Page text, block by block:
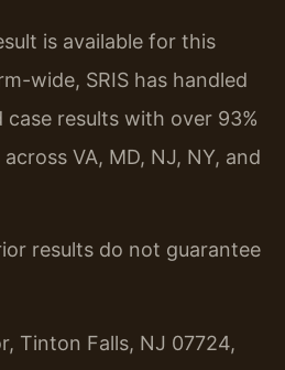
is available for this
wide, SRIS has handled
results with over 93%
VA, MD, NJ, NY, and
results do not guarantee
Tinton Falls, NJ 07724,